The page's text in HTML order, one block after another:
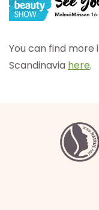
You can find more
Scandinavia here.